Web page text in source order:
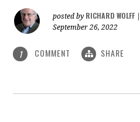
posted by RICHARD WOLFF
September 26, 2022
1 COMMENT SHARE